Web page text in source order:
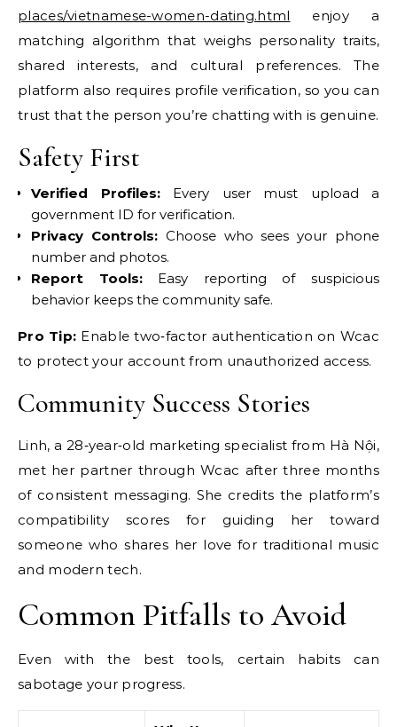
places/vietnamese-women-dating.html enjoy a
matching algorithm that weighs personality traits,
shared interests, and cultural preferences. The
platform also requires profile verification, so you can
trust that the person you’re chatting with is genuine.
Safety First
Verified Profiles:Every user must upload a
government ID for verification.
Privacy Controls:Choose who sees your phone
number and photos.
Report Tools:Easy reporting of suspicious
behavior keeps the community safe.
Pro Tip: Enable two‑factor authentication on Wcac
to protect your account from unauthorized access.
Community Success Stories
Linh, a 28‑year‑old marketing specialist from Hà Nội,
met her partner through Wcac after three months
of consistent messaging. She credits the platform’s
compatibility scores for guiding her toward
someone who shares her love for traditional music
and modern tech.
Common Pitfalls to Avoid
Even with the best tools, certain habits can
sabotage your progress.